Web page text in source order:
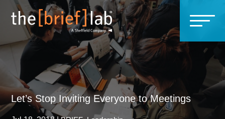
Let’s Stop Inviting Everyone to Meetings